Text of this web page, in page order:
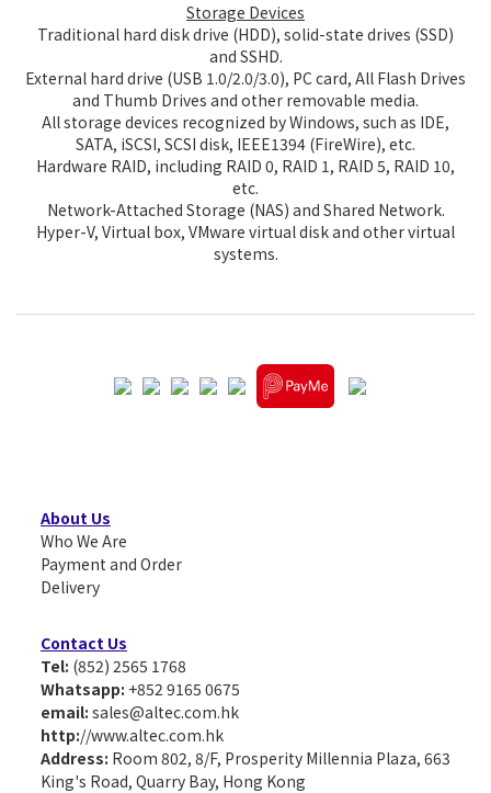
Storage Devices
Traditional hard disk drive (HDD), solid-state drives (SSD)
and SSHD.
External hard drive (USB 1.0/2.0/3.0), PC card, All Flash Drives
and Thumb Drives and other removable media.
All storage devices recognized by Windows, such as IDE,
SATA, iSCSI, SCSI disk, IEEE1394 (FireWire), etc.
Hardware RAID, including RAID 0, RAID 1, RAID 5, RAID 10,
etc.
Network-Attached Storage (NAS) and Shared Network.
Hyper-V, Virtual box, VMware virtual disk and other virtual
systems.
About Us
Who We Are
Payment and Order
Delivery
Contact Us
Tel: (852) 2565 1768
Whatsapp: +852 9165 0675
email: sales@altec.com.hk
http://www.altec.com.hk
Address: Room 802, 8/F, Prosperity Millennia Plaza, 663
King's Road, Quarry Bay, Hong Kong